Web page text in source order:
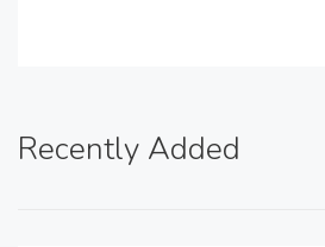
Recently Added